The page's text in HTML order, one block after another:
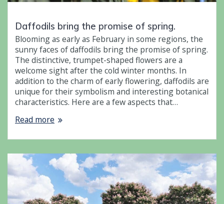
Daffodils bring the promise of spring.
Blooming as early as February in some regions, the
sunny faces of daffodils bring the promise of spring.
The distinctive, trumpet-shaped flowers are a
welcome sight after the cold winter months. In
addition to the charm of early flowering, daffodils are
unique for their symbolism and interesting botanical
characteristics. Here are a few aspects that…
Read more